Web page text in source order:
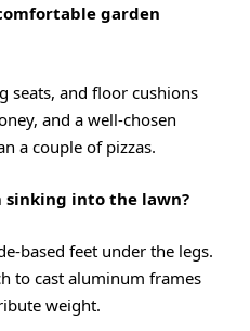
garden
seats, and floor cushions
and a well-chosen
a couple of pizzas.
sinking into the lawn?
based feet under the legs.
to cast aluminum frames
weight.